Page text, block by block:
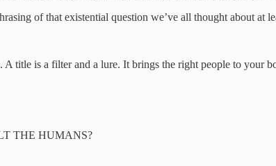
of that existential question we’ve all thought about at
title is a filter and a lure. It brings the right people to your
THE HUMANS?